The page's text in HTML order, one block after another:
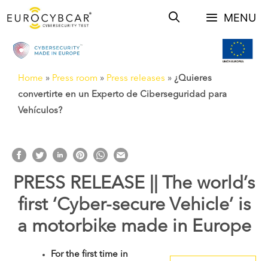
to
content
MENU
Home » Press room » Press releases » ¿Quieres
convertirte en un Experto de Ciberseguridad para
Vehículos?
PRESS RELEASE || The world’s
first ‘Cyber-secure Vehicle’ is
a motorbike made in Europe
For the first time in